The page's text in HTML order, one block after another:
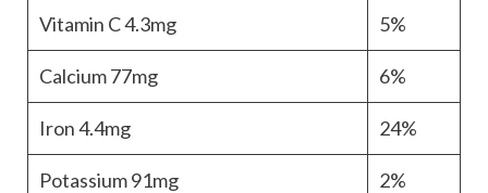
Vitamin C4.3mg 5%
Calcium77mg 6%
Iron4.4mg 24%
Potassium91mg 2%